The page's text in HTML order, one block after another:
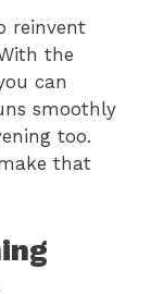
reinvent
the
can
smoothly
too.
that